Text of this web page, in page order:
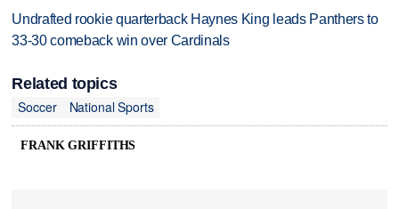
Undrafted rookie quarterback Haynes King leads Panthers to
33-30 comeback win over Cardinals
Related topics
Soccer
National Sports
FRANK GRIFFITHS